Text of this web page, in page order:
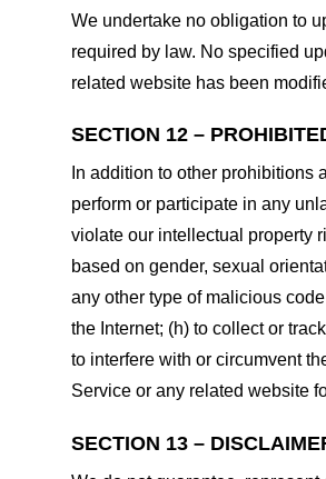
We undertake no obligation to
required by law. No specified
related website has been
SECTION 12 –
In addition to other prohibitions
perform or participate in any
violate our intellectual property
based on gender, sexual
any other type of malicious
the Internet; (h) to collect or
to interfere with or circumvent
Service or any related website
SECTION 13 –